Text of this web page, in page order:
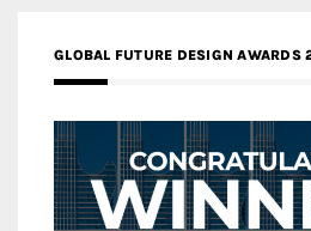
GLOBAL FUTURE DESIGN